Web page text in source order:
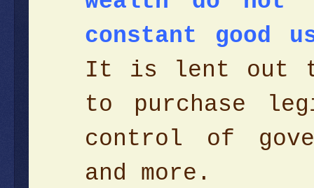
constant good
It is lent out to
to purchase
control of
and more.